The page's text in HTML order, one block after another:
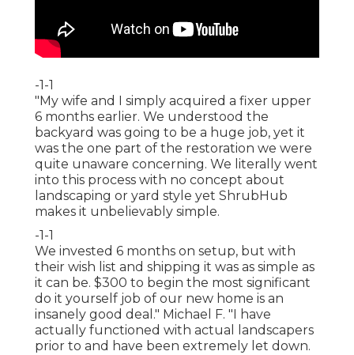
-1-1
"My wife and I simply acquired a fixer upper
6 months earlier. We understood the
backyard was going to be a huge job, yet it
was the one part of the restoration we were
quite unaware concerning. We literally went
into this process with no concept about
landscaping or yard style yet ShrubHub
makes it unbelievably simple.
-1-1
We invested 6 months on setup, but with
their wish list and shipping it was as simple as
it can be. $300 to begin the most significant
do it yourself job of our new home is an
insanely good deal." Michael F. "I have
actually functioned with actual landscapers
prior to and have been extremely let down.